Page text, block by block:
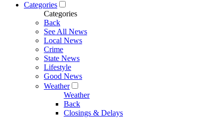
Categories
Categories
Back
See All News
Local News
Crime
State News
Lifestyle
Good News
Weather
Weather
Back
Closings & Delays